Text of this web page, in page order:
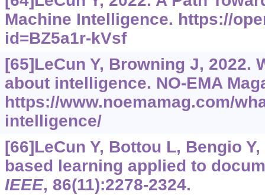
Machine Intelligence. https://
id=BZ5a1r-kVsf
[65]LeCun Y, Browning J, 2022.
about intelligence. NO-EMA
https://www.noemamag.com/
intelligence/
[66]LeCun Y, Bottou L, Bengio
based learning applied to
IEEE, 86(11):2278-2324.